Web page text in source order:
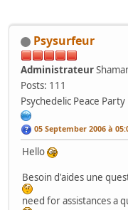
Psysurfeur
Administrateur
Posts: 111
Psychedelic Peace Party
05 September 2006 à
Hello
Besoin d'aides une
need for assistances a